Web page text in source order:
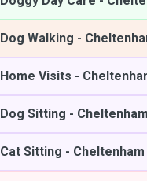
Dog Walking -
Home Visits -
Dog Sitting -
Cat Sitting - Cheltenham